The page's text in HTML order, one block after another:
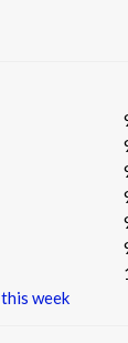
this week